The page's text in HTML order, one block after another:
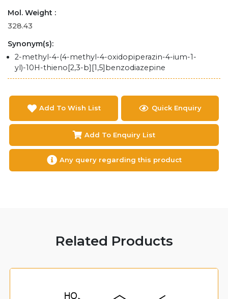
Mol. Weight :
328.43
Synonym(s):
2-methyl-4-(4-methyl-4-oxidopiperazin-4-ium-1-
yl)-10H-thieno[2,3-b][1,5]benzodiazepine
Add To Wish List Quick Enquiry
Add To Enquiry List
Any query regarding this product
Related Products